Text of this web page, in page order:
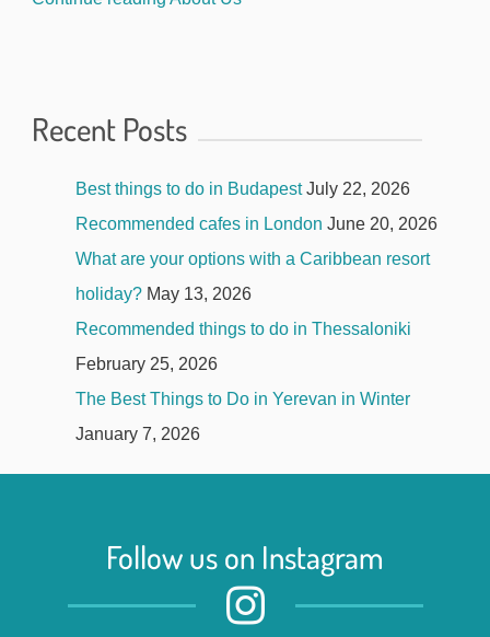
Recent Posts
Best things to do in Budapest July 22, 2026
Recommended cafes in London June 20, 2026
What are your options with a Caribbean resort
holiday? May 13, 2026
Recommended things to do in Thessaloniki
February 25, 2026
The Best Things to Do in Yerevan in Winter
January 7, 2026
Follow us on Instagram